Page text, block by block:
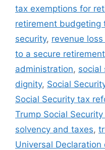
tax exemptions for
retirement budgeting
security, revenue
to a secure retirement
administration, social
dignity, Social
Social Security tax
Trump Social
solvency and taxes,
Universal Declaration